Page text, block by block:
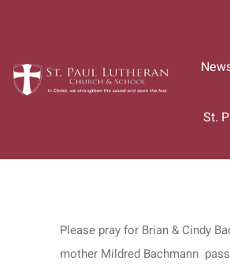
St.
Please pray for Brian & Cindy
mother Mildred Bachmann